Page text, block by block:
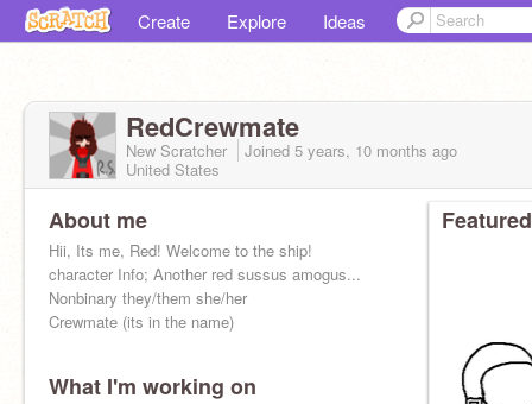
Create Explore Ideas
RedCrewmate
New Scratcher Joined 5 years, 10 months ago
United States
About me
Hii, Its me, Red! Welcome to the ship!
character Info; Another red sussus amogus...
Nonbinary they/them she/her
Crewmate (its in the name)
What I'm working on